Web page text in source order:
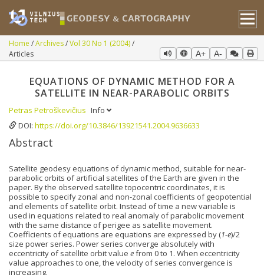
Home Archives Vol 30 No 1 (2004)
Articles
A+ A-
EQUATIONS OF DYNAMIC METHOD FOR A
SATELLITE IN NEAR-PARABOLIC ORBITS
Petras Petroškevičius Info
DOI: https://doi.org/10.3846/13921541.2004.9636633
Abstract
Satellite geodesy equations of dynamic method, suitable for near-
parabolic orbits of artificial satellites of the Earth are given in the
paper. By the observed satellite topocentric coordinates, it is
possible to specify zonal and non-zonal coefficients of geopotential
and elements of satellite orbit. Instead of time a new variable is
used in equations related to real anomaly of parabolic movement
with the same distance of perigee as satellite movement.
Coefficients of equations are equations are expressed by (1-e)/2
size power series. Power series converge absolutely with
eccentricity of satellite orbit value efrom 0 to 1. When eccentricity
value approaches to one, the velocity of series convergence is
increasing.